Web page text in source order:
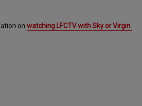
on watching LFCTV with Sky or Virgin